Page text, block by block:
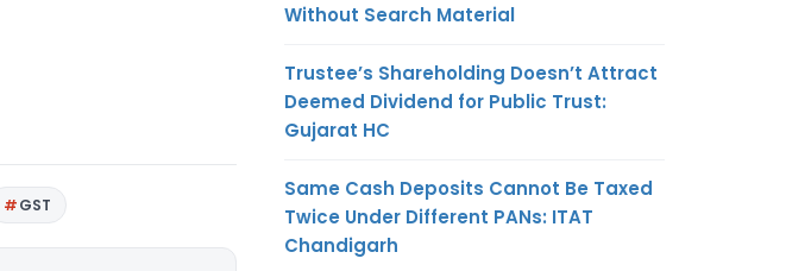
GST
Without Search Material
Trustee’s Shareholding Doesn’t Attract
Deemed Dividend for Public Trust:
Gujarat HC
Same Cash Deposits Cannot Be Taxed
Twice Under Different PANs: ITAT
Chandigarh